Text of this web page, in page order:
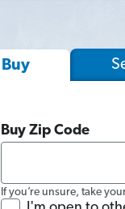
Buy
Buy Zip Code
If you’re unsure, take